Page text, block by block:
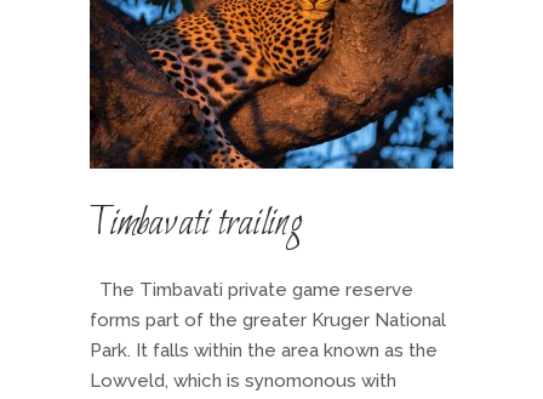
Timbavati trailing
The Timbavati private game reserve
forms part of the greater Kruger National
Park. It falls within the area known as the
Lowveld, which is synomonous with